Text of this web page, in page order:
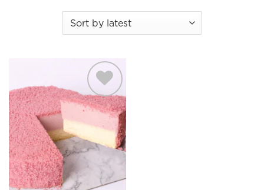
Add to
wishlist